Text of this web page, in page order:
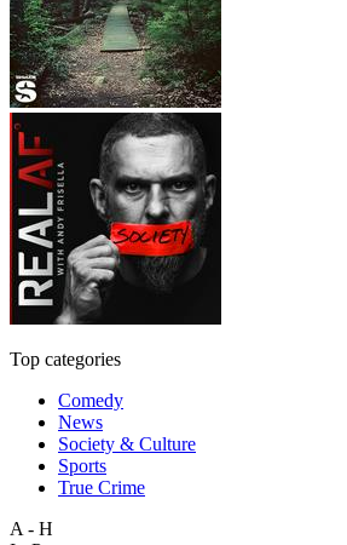
Top categories
Comedy
News
Society & Culture
Sports
True Crime
A - H